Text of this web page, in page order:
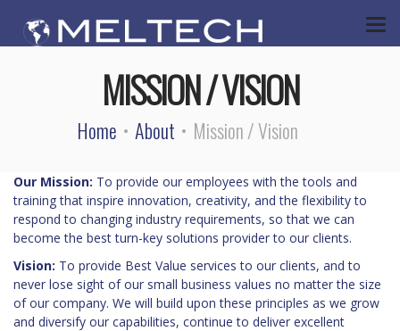
MISSION / VISION
Home About Mission / Vision
Our Mission: To provide our employees with the tools and
training that inspire innovation, creativity, and the flexibility to
respond to changing industry requirements, so that we can
become the best turn-key solutions provider to our clients.
Vision: To provide Best Value services to our clients, and to
never lose sight of our small business values no matter the size
of our company. We will build upon these principles as we grow
and diversify our capabilities, continue to deliver excellent